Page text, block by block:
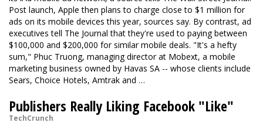
Post launch, Apple then plans to charge close to $1 million for
ads on its mobile devices this year, sources say. By contrast, ad
executives tell The Journal that they're used to paying between
$100,000 and $200,000 for similar mobile deals. "It's a hefty
sum," Phuc Truong, managing director at Mobext, a mobile
marketing business owned by Havas SA -- whose clients include
Sears, Choice Hotels, Amtrak and …
Publishers Really Liking Facebook "Like"
TechCrunch